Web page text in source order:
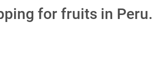
for fruits in Peru.